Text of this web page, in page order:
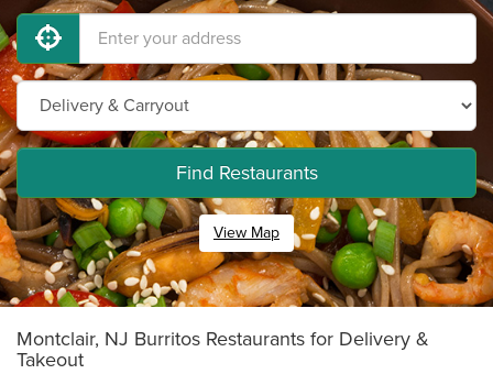
Find Restaurants
View Map
Montclair, NJ Burritos Restaurants for Delivery &
Takeout